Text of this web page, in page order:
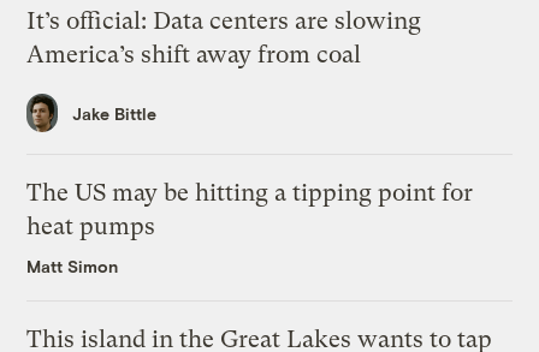
It’s official: Data centers are slowing
America’s shift away from coal
Jake Bittle
The US may be hitting a tipping point for
heat pumps
Matt Simon
This island in the Great Lakes wants to tap